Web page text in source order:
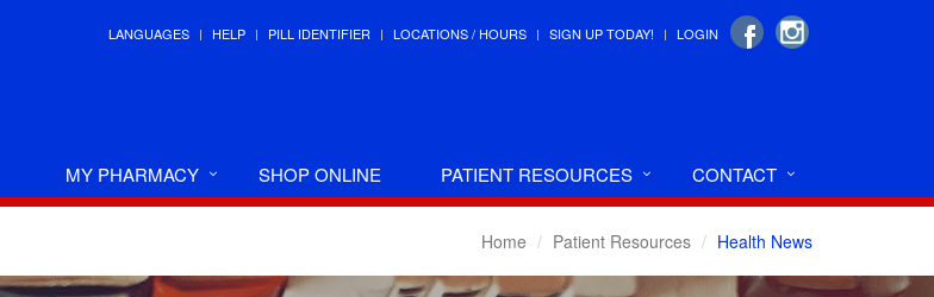
LANGUAGES HELP PILL IDENTIFIER LOCATIONS / HOURS SIGN UP TODAY! LOGIN
MY PHARMACY SHOP ONLINE PATIENT RESOURCES CONTACT
Home Patient Resources Health News